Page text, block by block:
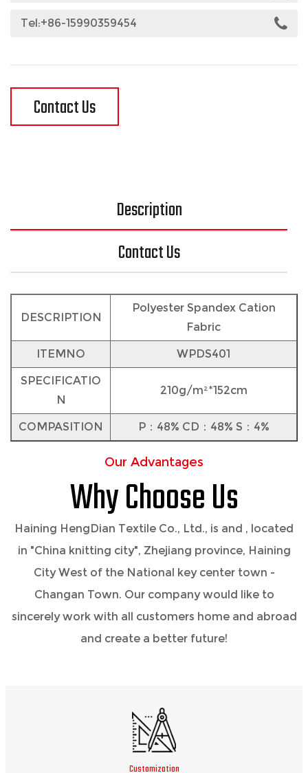
Tel:+86-15990359454
Contact Us
Description
Contact Us
DESCRIPTION
Polyester Spandex Cation
Fabric
ITEMNO WPDS401
SPECIFICATIO
N
210g/m²*152cm
COMPASITION P：48% CD：48% S：4%
Our Advantages
Why Choose Us
Haining HengDian Textile Co., Ltd., is and , located
in "China knitting city", Zhejiang province, Haining
City West of the National key center town -
Changan Town. Our company would like to
sincerely work with all customers home and abroad
and create a better future!
Customization